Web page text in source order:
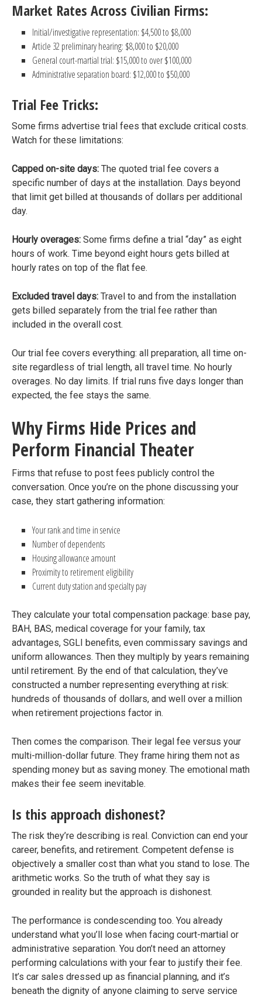
Market Rates Across Civilian Firms:
Initial/investigative representation: $4,500 to $8,000
Article 32 preliminary hearing: $8,000 to $20,000
General court-martial trial: $15,000 to over $100,000
Administrative separation board: $12,000 to $50,000
Trial Fee Tricks:
Some firms advertise trial fees that exclude critical costs.
Watch for these limitations:
Capped on-site days: The quoted trial fee covers a
specific number of days at the installation. Days beyond
that limit get billed at thousands of dollars per additional
day.
Hourly overages: Some firms define a trial “day” as eight
hours of work. Time beyond eight hours gets billed at
hourly rates on top of the flat fee.
Excluded travel days: Travel to and from the installation
gets billed separately from the trial fee rather than
included in the overall cost.
Our trial fee covers everything: all preparation, all time on-
site regardless of trial length, all travel time. No hourly
overages. No day limits. If trial runs five days longer than
expected, the fee stays the same.
Why Firms Hide Prices and
Perform Financial Theater
Firms that refuse to post fees publicly control the
conversation. Once you’re on the phone discussing your
case, they start gathering information:
Your rank and time in service
Number of dependents
Housing allowance amount
Proximity to retirement eligibility
Current duty station and specialty pay
They calculate your total compensation package: base pay,
BAH, BAS, medical coverage for your family, tax
advantages, SGLI benefits, even commissary savings and
uniform allowances. Then they multiply by years remaining
until retirement. By the end of that calculation, they’ve
constructed a number representing everything at risk:
hundreds of thousands of dollars, and well over a million
when retirement projections factor in.
Then comes the comparison. Their legal fee versus your
multi-million-dollar future. They frame hiring them not as
spending money but as saving money. The emotional math
makes their fee seem inevitable.
Is this approach dishonest?
The risk they’re describing is real. Conviction can end your
career, benefits, and retirement. Competent defense is
objectively a smaller cost than what you stand to lose. The
arithmetic works. So the truth of what they say is
grounded in reality but the approach is dishonest.
The performance is condescending too. You already
understand what you’ll lose when facing court-martial or
administrative separation. You don’t need an attorney
performing calculations with your fear to justify their fee.
It’s car sales dressed up as financial planning, and it’s
beneath the dignity of anyone claiming to serve service